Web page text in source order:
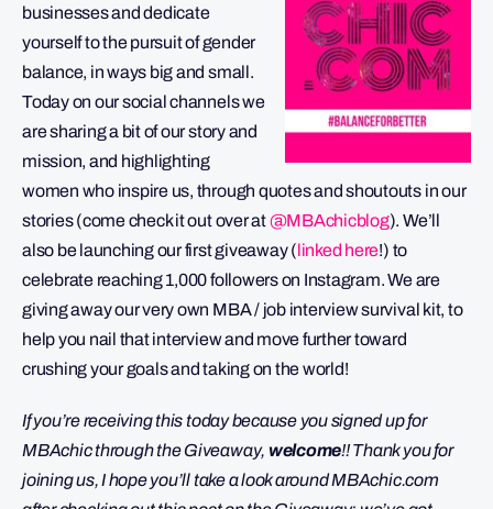
businesses and dedicate
yourself to the pursuit of gender
balance, in ways big and small.
Today on our social channels we
are sharing a bit of our story and
mission, and highlighting
women who inspire us, through quotes and shoutouts in our
stories (come check it out over at@MBAchicblog). We’ll
also be launching our first giveaway (linked here!) to
celebrate reaching 1,000 followers on Instagram. We are
giving away our very own MBA / job interview survival kit, to
help you nail that interview and move further toward
crushing your goals and taking on the world!
If you’re receiving this today because you signed up for
MBAchic through the Giveaway, welcome!! Thank you for
joining us, I hope you’ll take a look around MBAchic.com